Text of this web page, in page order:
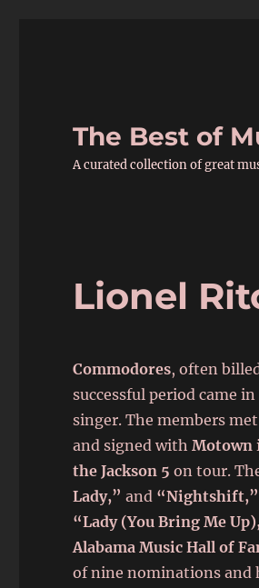
The Best of
A curated collection of great
Lionel
Commodores, often
successful period came
singer. The members
and signed withMotown
the Jackson 5 on tour.
Lady,” and “Nightshift,”
“Lady (You Bring Me
Alabama Music Hall of
of nine nominations and